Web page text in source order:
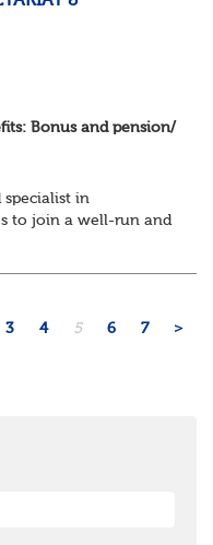
Bonus and pension/
in
to join a well-run and
3 4 5 6 7 >